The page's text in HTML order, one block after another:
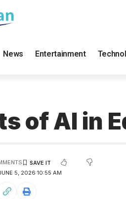
News Entertainment
of AI in
5, 2026 10:55 AM